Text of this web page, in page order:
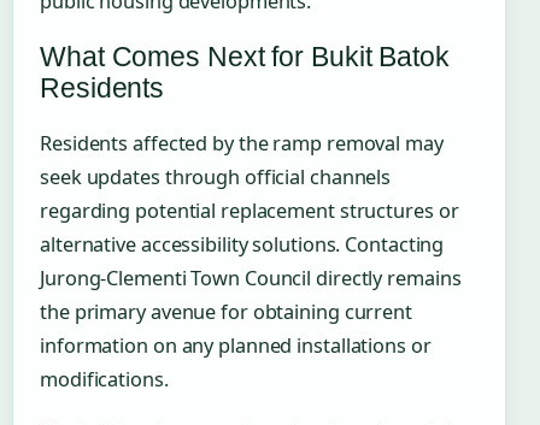
What Comes Next for Bukit Batok
Residents
Residents affected by the ramp removal may
seek updates through official channels
regarding potential replacement structures or
alternative accessibility solutions. Contacting
Jurong-Clementi Town Council directly remains
the primary avenue for obtaining current
information on any planned installations or
modifications.